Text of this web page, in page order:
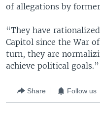
of allegations by
“They have
Capitol since the War
turn, they are
achieve political goals.”
Share Follow us